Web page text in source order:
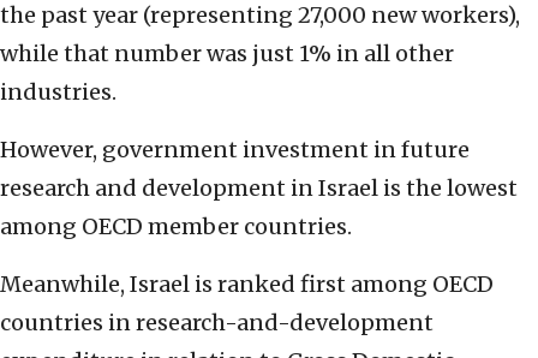
the past year (representing 27,000 new workers),
while that number was just 1% in all other
industries.
However, government investment in future
research and development in Israel is the lowest
among OECD member countries.
Meanwhile, Israel is ranked first among OECD
countries in research-and-development